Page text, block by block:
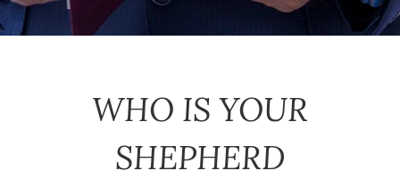
WHO IS YOUR
SHEPHERD